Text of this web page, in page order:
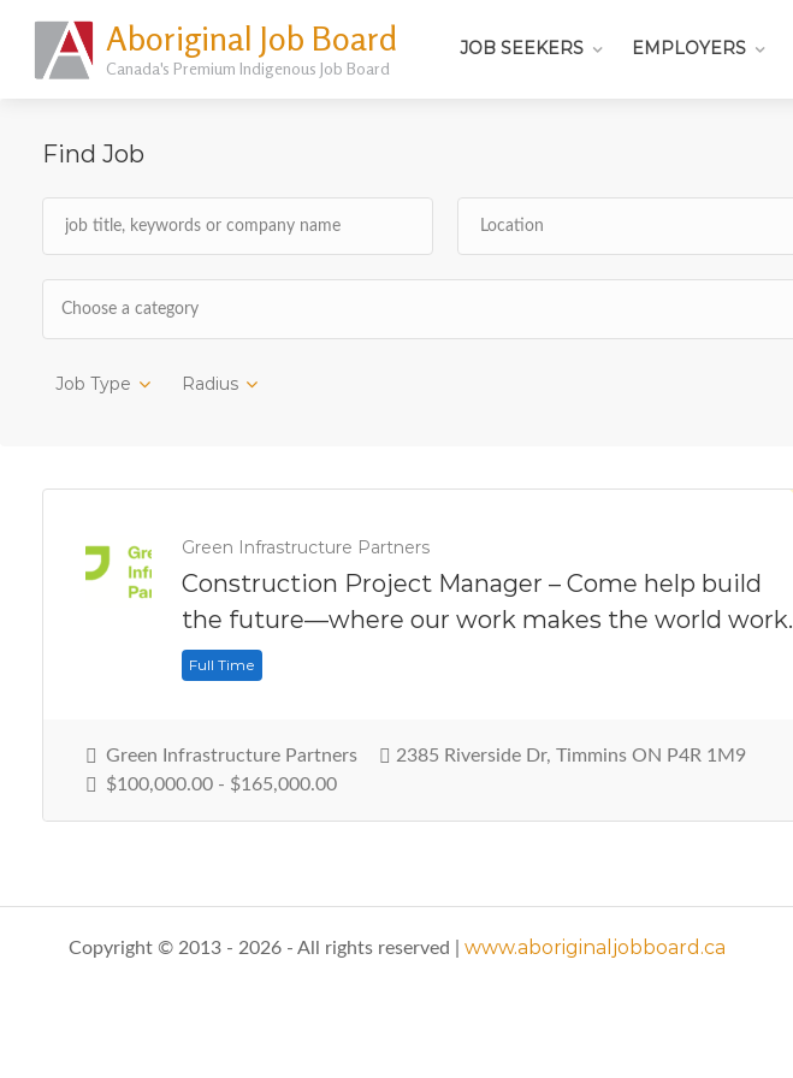
Aboriginal Job Board
Canada's Premium Indigenous Job Board
JOB SEEKERS EMPLOYERS
Find Job
Choose a category
Job Type Radius
Green Infrastructure Partners
Construction Project Manager – Come help build
the future—where our work makes the world work.
Full Time
Green Infrastructure Partners
2385 Riverside Dr, Timmins ON P4R 1M9
$100,000.00 - $165,000.00
Copyright © 2013 - 2026 - All rights reserved | www.aboriginaljobboard.ca